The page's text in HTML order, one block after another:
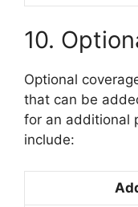
10.
Optional
that can be
for an additional
include: